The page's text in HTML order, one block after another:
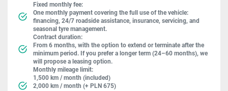
Fixed monthly fee:
One monthly payment covering the full use of the vehicle:
financing, 24/7 roadside assistance, insurance, servicing, and
seasonal tyre management.
Contract duration:
From 6 months, with the option to extend or terminate after the
minimum period. If you prefer a longer term (24–60 months), we
will propose a leasing option.
Monthly mileage limit:
1,500 km / month (included)
2,000 km / month (+ PLN 675)